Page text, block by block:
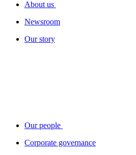
About us
Newsroom
Our story
Our people
Corporate governance